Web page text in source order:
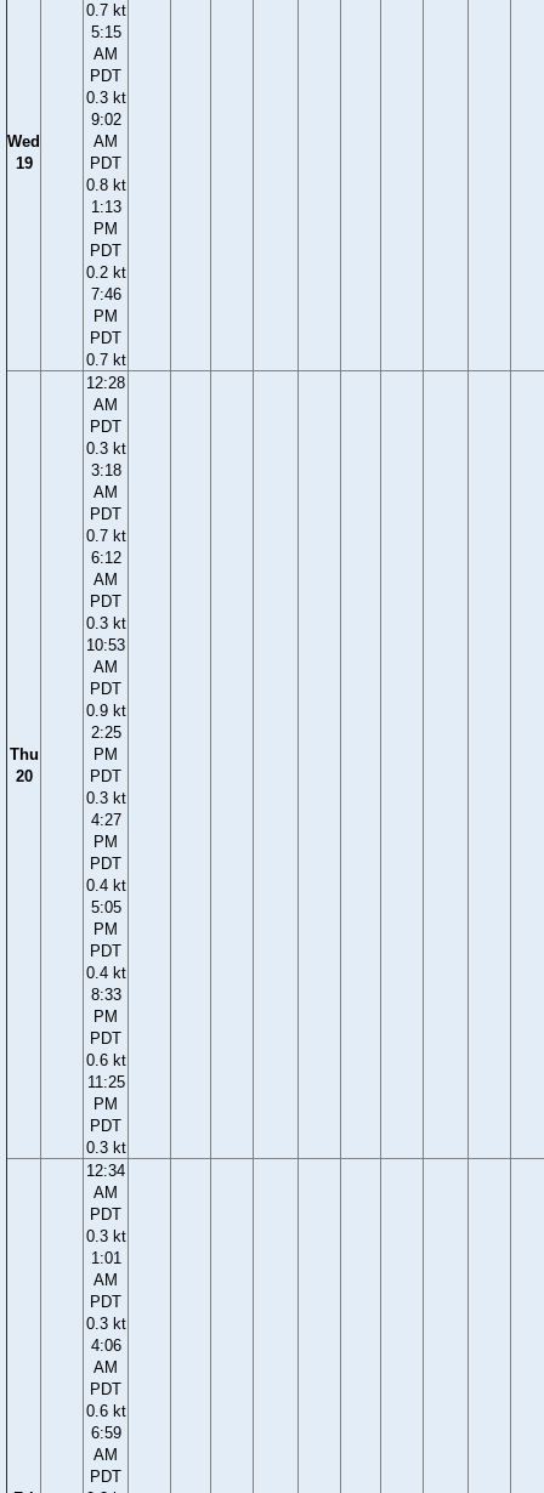
Wed
19
0.7 kt
5:15
AM
PDT
0.3 kt
9:02
AM
PDT
0.8 kt
1:13
PM
PDT
0.2 kt
7:46
PM
PDT
0.7 kt
Thu
20
12:28
AM
PDT
0.3 kt
3:18
AM
PDT
0.7 kt
6:12
AM
PDT
0.3 kt
10:53
AM
PDT
0.9 kt
2:25
PM
PDT
0.3 kt
4:27
PM
PDT
0.4 kt
5:05
PM
PDT
0.4 kt
8:33
PM
PDT
0.6 kt
11:25
PM
PDT
0.3 kt
12:34
AM
PDT
0.3 kt
1:01
AM
PDT
0.3 kt
4:06
AM
PDT
0.6 kt
6:59
AM
PDT